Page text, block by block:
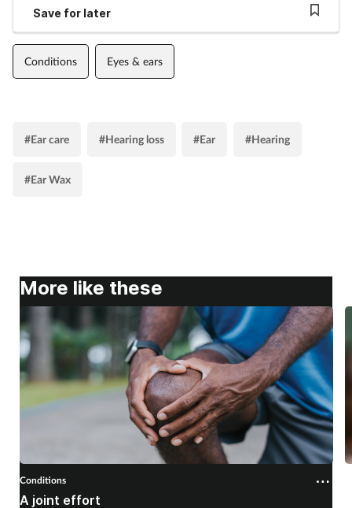
Save for later
Conditions Eyes & ears
#Ear care #Hearing loss #Ear #Hearing
#Ear Wax
More like these
Conditions
A joint effort